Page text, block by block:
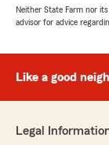
Neither State Farm nor
advisor for advice
Like a good
Legal